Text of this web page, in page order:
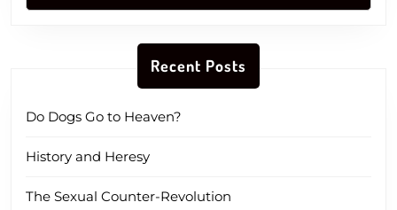
Recent Posts
Do Dogs Go to Heaven?
History and Heresy
The Sexual Counter-Revolution